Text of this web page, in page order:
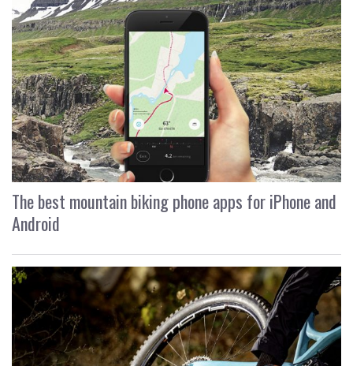
The best mountain biking phone apps for iPhone and
Android